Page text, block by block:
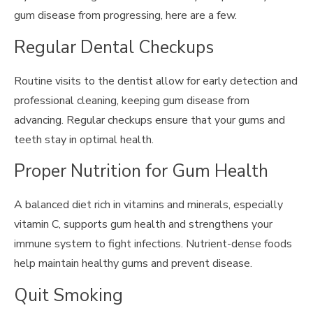
gum disease from progressing, here are a few.
Regular Dental Checkups
Routine visits to the dentist allow for early detection and
professional cleaning, keeping gum disease from
advancing. Regular checkups ensure that your gums and
teeth stay in optimal health.
Proper Nutrition for Gum Health
A balanced diet rich in vitamins and minerals, especially
vitamin C, supports gum health and strengthens your
immune system to fight infections. Nutrient-dense foods
help maintain healthy gums and prevent disease.
Quit Smoking